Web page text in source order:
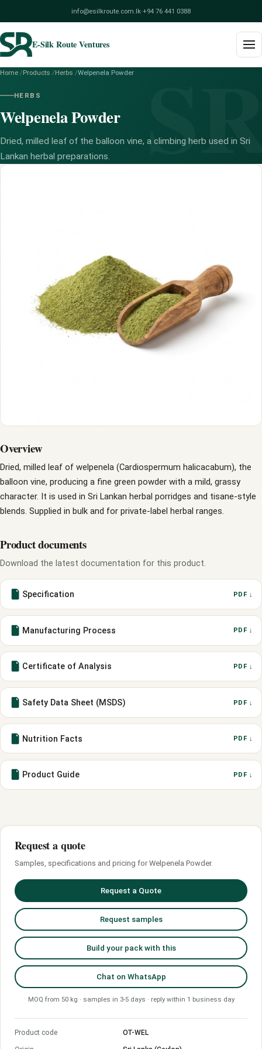
info@esilkroute.com.lk·+94 76 441 0388
E-Silk Route Ventures
Products
Build Your Pack
Services
Home /Products /Herbs /Welpenela Powder
HERBS
Welpenela Powder
Dried, milled leaf of the balloon vine, a climbing herb used in Sri
Lankan herbal preparations.
Overview
Dried, milled leaf of welpenela (Cardiospermum halicacabum), the
balloon vine, producing a fine green powder with a mild, grassy
character. It is used in Sri Lankan herbal porridges and tisane-style
blends. Supplied in bulk and for private-label herbal ranges.
Product documents
Download the latest documentation for this product.
Specification PDF ↓
Manufacturing Process PDF ↓
Certificate of Analysis PDF ↓
Safety Data Sheet (MSDS) PDF ↓
Nutrition Facts PDF ↓
Product Guide PDF ↓
Request a quote
Samples, specifications and pricing for Welpenela Powder.
Request a Quote
Request samples
Build your pack with this
Chat on WhatsApp
MOQ from 50 kg · samples in 3-5 days · reply within 1 business day
Product code OT-WEL